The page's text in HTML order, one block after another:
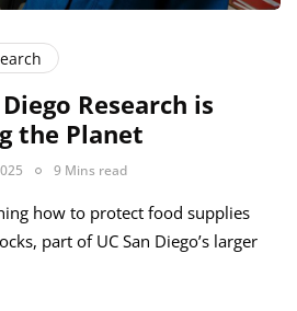
Research is
the Planet
9 Mins read
how to protect food supplies
part of UC San Diego’s larger